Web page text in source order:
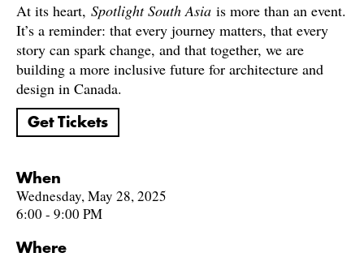
At its heart, Spotlight South Asia is more than an event.
It’s a reminder: that every journey matters, that every
story can spark change, and that together, we are
building a more inclusive future for architecture and
design in Canada.
Get Tickets
When
Wednesday, May 28, 2025
6:00 - 9:00 PM
Where